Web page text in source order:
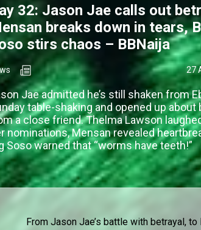
32: Jason Jae calls out
breaks down in tears,
stirs chaos – BBNaija
27
Jae admitted he’s still shaken from
table-shaking and opened up about
a close friend. Thelma Lawson
nominations, Mensan revealed
Soso warned that “worms have teeth!”
From Jason Jae’s battle with betrayal,